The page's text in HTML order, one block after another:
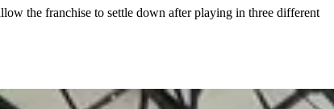
the franchise to settle down after playing in three different